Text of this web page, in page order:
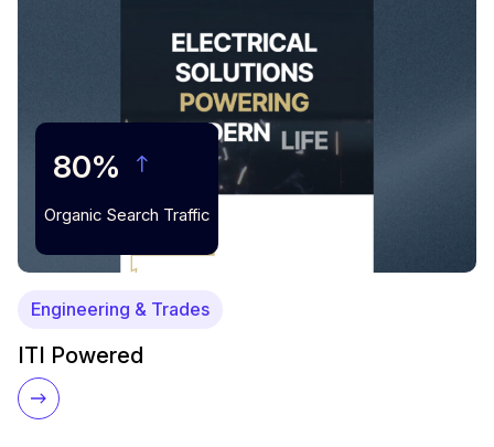
80%
Organic Search Traffic
Engineering & Trades
ITI Powered